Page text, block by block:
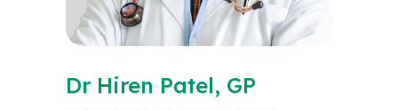
Dr Hiren Patel, GP